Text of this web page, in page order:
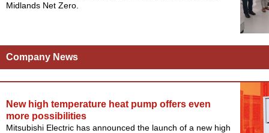
Midlands Net Zero.
Company News
New high temperature heat pump offers even
more possibilities
Mitsubishi Electric has announced the launch of a new high